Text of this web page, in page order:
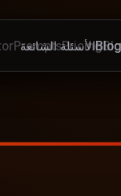
PromptsPricingBlogالأسئلة الشائعة